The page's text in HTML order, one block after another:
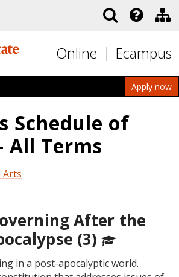
Online Ecampus
Apply now
Schedule of
All Terms
Arts
After the
(3)
in a post-apocalyptic world.